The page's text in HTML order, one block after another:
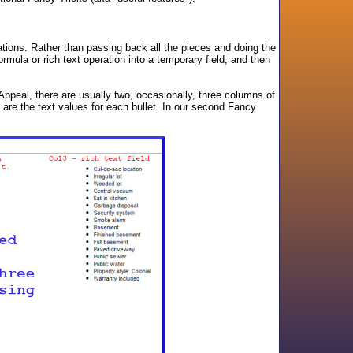
Rather than passing back all the pieces and doing the
or rich text operation into a temporary field, and then
there are usually two, occasionally, three columns of
the text values for each bullet. In our second Fancy